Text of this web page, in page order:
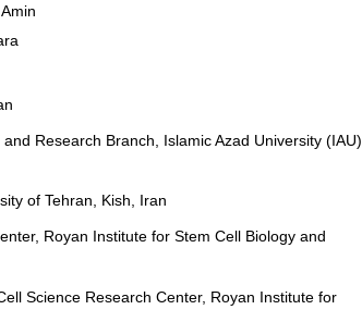
, Amin
Research Branch, Islamic Azad University (IAU),
of Tehran, Kish, Iran
Royan Institute for Stem Cell Biology and
Science Research Center, Royan Institute for